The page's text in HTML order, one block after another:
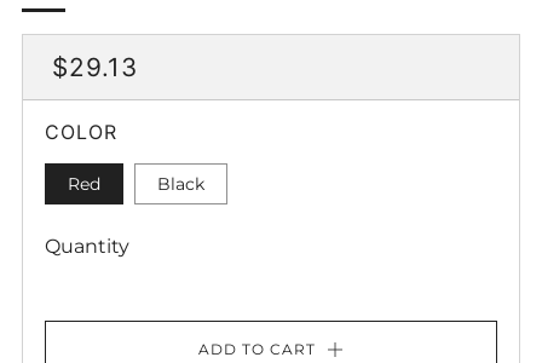
REGULAR
PRICE
$29.13
COLOR
Red Black
Quantity
ADD TO CART